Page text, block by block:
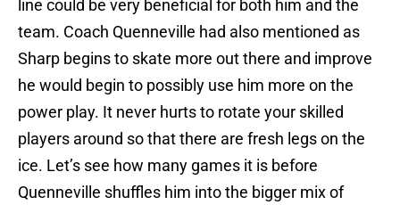
line could be very beneficial for both him and the
team. Coach Quenneville had also mentioned as
Sharp begins to skate more out there and improve
he would begin to possibly use him more on the
power play. It never hurts to rotate your skilled
players around so that there are fresh legs on the
ice. Let’s see how many games it is before
Quenneville shuffles him into the bigger mix of